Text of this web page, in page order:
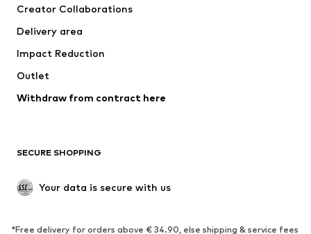
Swimwear
Occasions
Upcycling
Low shoes
Exclusive
SPORTSWEAR
Creator Collaborations
Delivery area
Impact Reduction
Outlet
Withdraw from contract here
SECURE SHOPPING
Your data is secure with us
*Free delivery for orders above € 34.90, else shipping & service fees